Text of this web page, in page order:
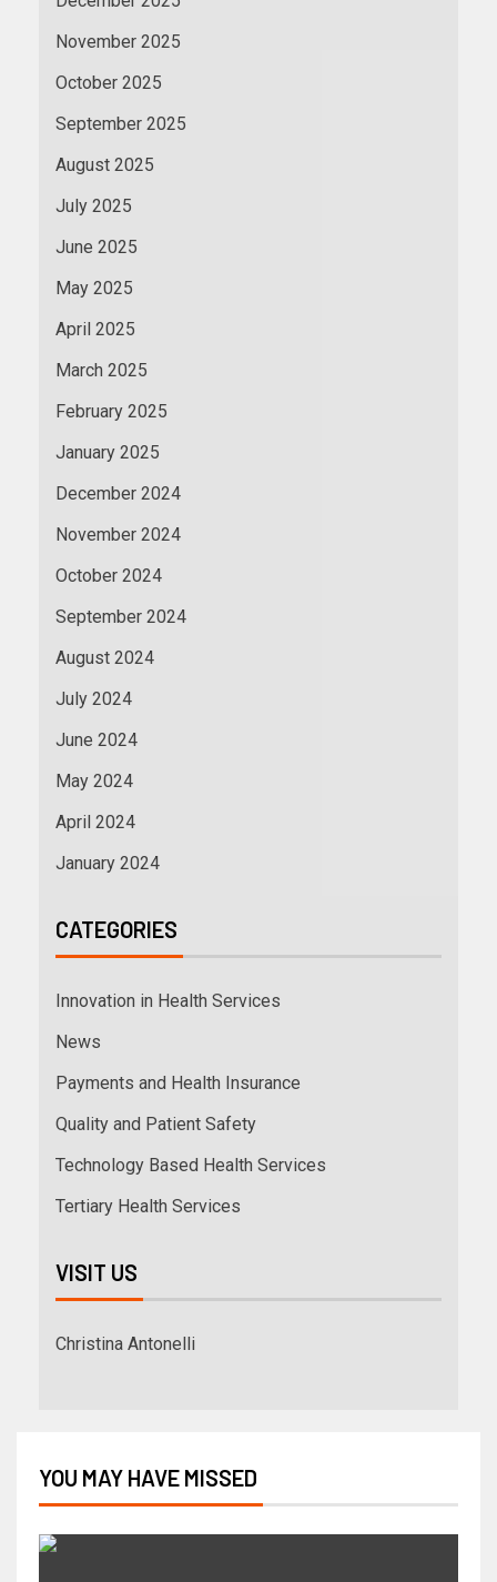
November 2025
October 2025
September 2025
August 2025
July 2025
June 2025
May 2025
April 2025
March 2025
February 2025
January 2025
December 2024
November 2024
October 2024
September 2024
August 2024
July 2024
June 2024
May 2024
April 2024
January 2024
CATEGORIES
Innovation in Health Services
News
Payments and Health Insurance
Quality and Patient Safety
Technology Based Health Services
Tertiary Health Services
VISIT US
Christina Antonelli
YOU MAY HAVE MISSED